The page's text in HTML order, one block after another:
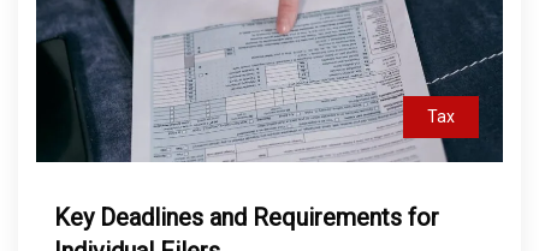
Tax
Key Deadlines and Requirements for